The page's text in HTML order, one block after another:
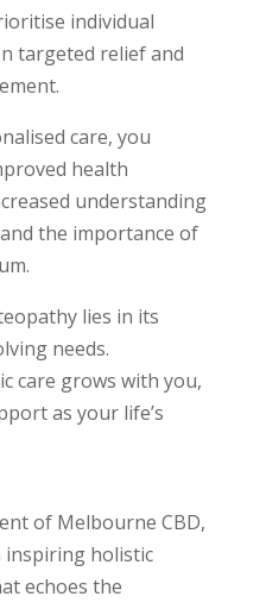
individual
targeted relief and
care, you
health
understanding
the importance of
lies in its
needs.
care grows with you,
as your life’s
of Melbourne CBD,
holistic
echoes the